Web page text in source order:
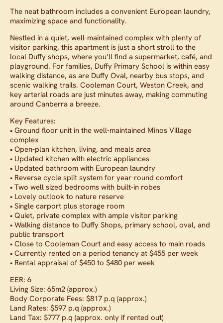
The neat bathroom includes a convenient European laundry,
maximizing space and functionality.
Nestled in a quiet, well-maintained complex with plenty of
visitor parking, this apartment is just a short stroll to the
local Duffy shops, where you’ll find a supermarket, café, and
playground. For families, Duffy Primary School is within easy
walking distance, as are Duffy Oval, nearby bus stops, and
scenic walking trails. Cooleman Court, Weston Creek, and
key arterial roads are just minutes away, making commuting
around Canberra a breeze.
Key Features:
• Ground floor unit in the well-maintained Minos Village
complex
• Open-plan kitchen, living, and meals area
• Updated kitchen with electric appliances
• Updated bathroom with European laundry
• Reverse cycle split system for year-round comfort
• Two well sized bedrooms with built-in robes
• Lovely outlook to nature reserve
• Single carport plus storage room
• Quiet, private complex with ample visitor parking
• Walking distance to Duffy Shops, primary school, oval, and
public transport
• Close to Cooleman Court and easy access to main roads
• Currently rented on a period tenancy at $455 per week
• Rental appraisal of $450 to $480 per week
EER: 6
Living Size: 65m2 (approx.)
Body Corporate Fees: $817 p.q (approx.)
Land Rates: $597 p.q (approx.)
Land Tax: $777 p.q (approx. only if rented out)